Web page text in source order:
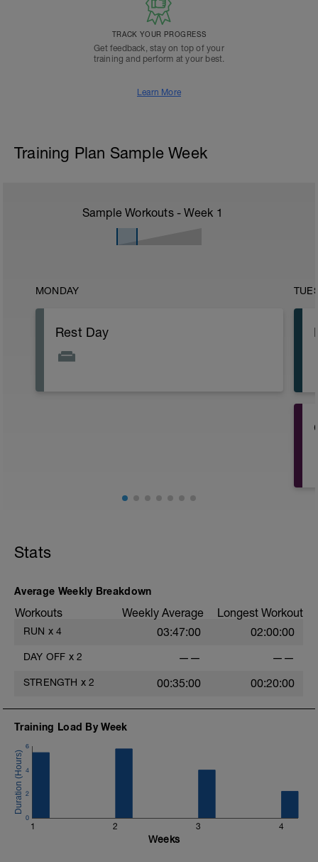
TRACK YOUR PROGRESS
Get feedback, stay on top of your
training and perform at your best.
Learn More
Training Plan Sample Week
Sample Workouts - Week 1
MONDAY
Rest Day
Stats
Average Weekly Breakdown
Workouts Weekly Average Longest Workout
RUN x 4 03:47:00 02:00:00
DAY OFF x 2 —— ——
STRENGTH x 2 00:35:00 00:20:00
Training Load By Week
1 2 3 4
0
2
4
6
Weeks